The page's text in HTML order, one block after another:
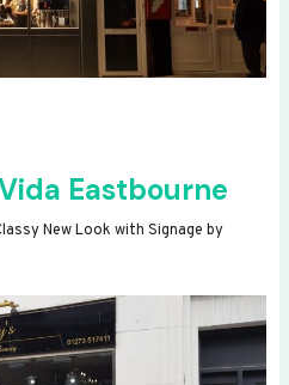
Eastbourne
New Look with Signage by